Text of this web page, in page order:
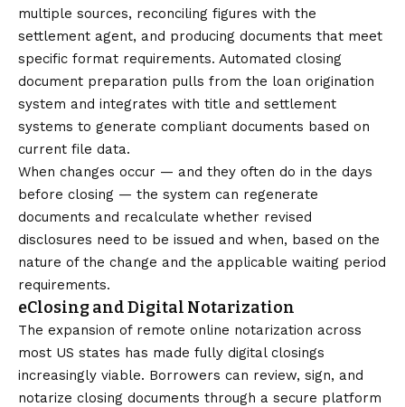
multiple sources, reconciling figures with the
settlement agent, and producing documents that meet
specific format requirements. Automated closing
document preparation pulls from the loan origination
system and integrates with title and settlement
systems to generate compliant documents based on
current file data.
When changes occur — and they often do in the days
before closing — the system can regenerate
documents and recalculate whether revised
disclosures need to be issued and when, based on the
nature of the change and the applicable waiting period
requirements.
eClosing and Digital Notarization
The expansion of remote online notarization across
most US states has made fully digital closings
increasingly viable. Borrowers can review, sign, and
notarize closing documents through a secure platform